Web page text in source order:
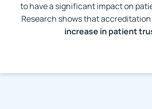
to have a significant impact on
Research shows that accreditation
increase in patient